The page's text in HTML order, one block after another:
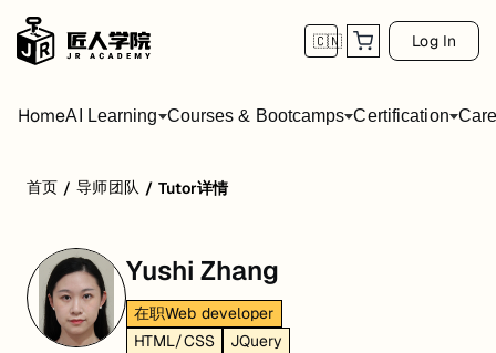
🇨🇳 Log In
HomeAI Learning Courses & Bootcamps Certification
首页 / 导师团队 / Tutor详情
Yushi Zhang
在职Web developer
HTML/CSS
JQuery